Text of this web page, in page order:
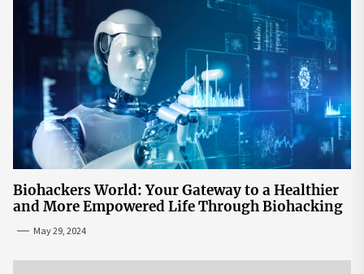
Biohackers World: Your Gateway to a Healthier
and More Empowered Life Through Biohacking
May 29, 2024